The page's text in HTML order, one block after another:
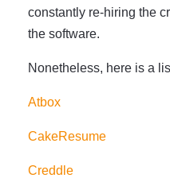
constantly re-hiring the
the software.
Nonetheless, here is a
Atbox
CakeResume
Creddle